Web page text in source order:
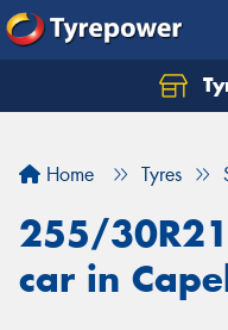
Home Tyres
255/
car in
Let us know what